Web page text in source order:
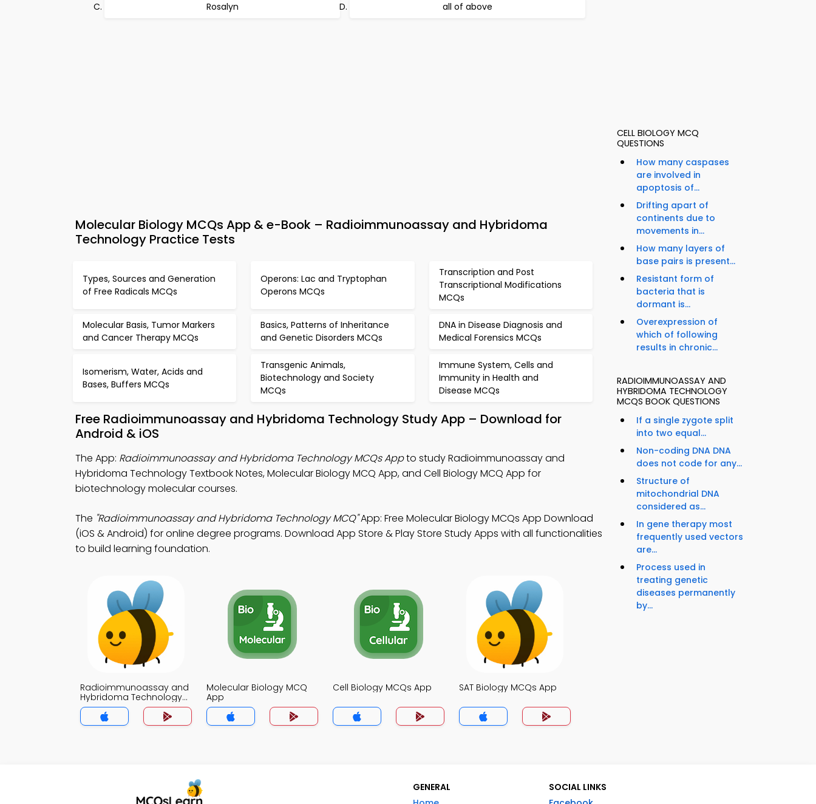
Rosalyn all of above
Molecular Biology MCQs App & e-Book – Radioimmunoassay and Hybridoma
Technology Practice Tests
Types, Sources and Generation
of Free Radicals MCQs
Operons: Lac and Tryptophan
Operons MCQs
Transcription and Post
Transcriptional Modifications
MCQs
Molecular Basis, Tumor Markers
and Cancer Therapy MCQs
Basics, Patterns of Inheritance
and Genetic Disorders MCQs
DNA in Disease Diagnosis and
Medical Forensics MCQs
Isomerism, Water, Acids and
Bases, Buffers MCQs
Transgenic Animals,
Biotechnology and Society
MCQs
Immune System, Cells and
Immunity in Health and
Disease MCQs
Free Radioimmunoassay and Hybridoma Technology Study App – Download for
Android & iOS
The App: Radioimmunoassay and Hybridoma Technology MCQs Appto study Radioimmunoassay and
Hybridoma Technology Textbook Notes, Molecular Biology MCQ App, and Cell Biology MCQ App for
biotechnology molecular courses.
The "Radioimmunoassay and Hybridoma Technology MCQ"App: Free Molecular Biology MCQs App Download
(iOS & Android) for online degree programs. Download App Store & Play Store Study Apps with all functionalities
to build learning foundation.
Radioimmunoassay and
Hybridoma Technology
MCQ App
Molecular Biology MCQ
App
Cell Biology MCQs App SAT Biology MCQs App
CELL BIOLOGY MCQ
QUESTIONS
How many caspases
are involved in
apoptosis of...
Drifting apart of
continents due to
movements in...
How many layers of
base pairs is present...
Resistant form of
bacteria that is
dormant is...
Overexpression of
which of following
results in chronic...
RADIOIMMUNOASSAY AND
HYBRIDOMA TECHNOLOGY
MCQS BOOK QUESTIONS
If a single zygote split
into two equal...
Non-coding DNA DNA
does not code for any...
Structure of
mitochondrial DNA
considered as...
In gene therapy most
frequently used vectors
are...
Process used in
treating genetic
diseases permanently
by...
GENERAL
SOCIAL LINKS